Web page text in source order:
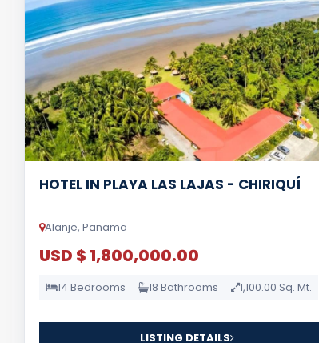
HOTEL IN PLAYA LAS LAJAS - CHIRIQUÍ
Alanje, Panama
USD $ 1,800,000.00
14 Bedrooms 18 Bathrooms 1,100.00 Sq. Mt.
LISTING DETAILS